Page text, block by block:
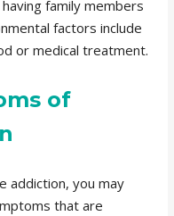
family members
factors include
or medical treatment.
of
addiction, you may
that are